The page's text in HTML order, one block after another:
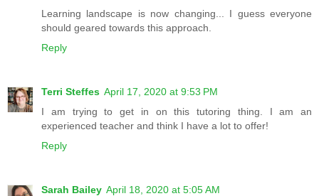
Learning landscape is now changing... I guess everyone
should geared towards this approach.
Reply
Terri Steffes April 17, 2020 at 9:53 PM
I am trying to get in on this tutoring thing. I am an
experienced teacher and think I have a lot to offer!
Reply
Sarah Bailey April 18, 2020 at 5:05 AM